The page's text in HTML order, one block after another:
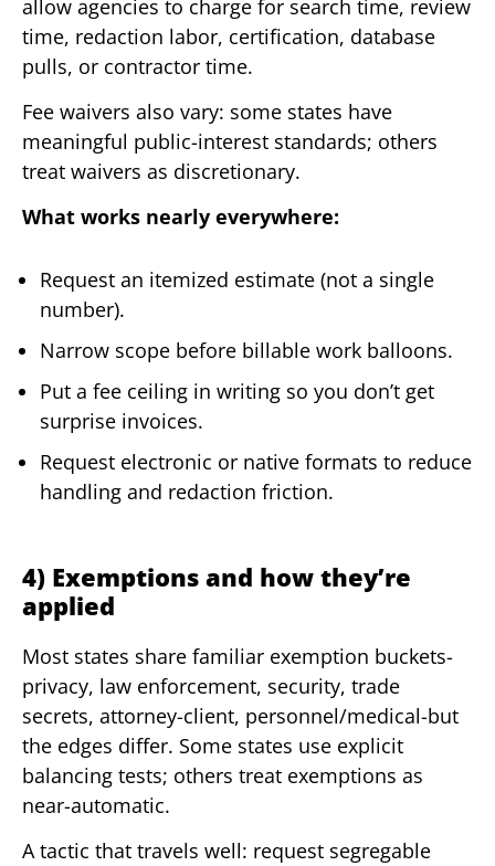
allow agencies to charge for search time, review
time, redaction labor, certification, database
pulls, or contractor time.
Fee waivers also vary: some states have
meaningful public-interest standards; others
treat waivers as discretionary.
What works nearly everywhere:
Request an itemized estimate (not a single
number).
Narrow scope before billable work balloons.
Put a fee ceiling in writing so you don’t get
surprise invoices.
Request electronic or native formats to reduce
handling and redaction friction.
4) Exemptions and how they’re
applied
Most states share familiar exemption buckets-
privacy, law enforcement, security, trade
secrets, attorney-client, personnel/medical-but
the edges differ. Some states use explicit
balancing tests; others treat exemptions as
near-automatic.
A tactic that travels well: request segregable